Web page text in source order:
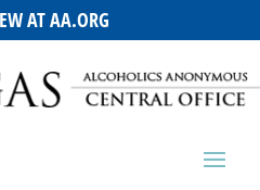
AT AA.ORG